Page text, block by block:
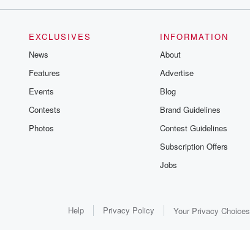
EXCLUSIVES
News
Features
Events
Contests
Photos
INFORMATION
About
Advertise
Blog
Brand Guidelines
Contest Guidelines
Subscription Offers
Jobs
Help Privacy Policy Your Privacy Choices